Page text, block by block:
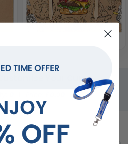
Customise Your Cup